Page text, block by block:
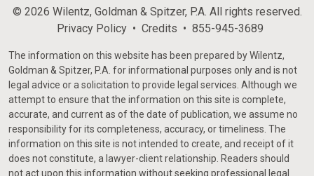
© 2026 Wilentz, Goldman & Spitzer, P.A. All rights reserved.
Privacy Policy
Credits 855-945-3689
The information on this website has been prepared by Wilentz,
Goldman & Spitzer, P.A. for informational purposes only and is not
legal advice or a solicitation to provide legal services. Although we
attempt to ensure that the information on this site is complete,
accurate, and current as of the date of publication, we assume no
responsibility for its completeness, accuracy, or timeliness. The
information on this site is not intended to create, and receipt of it
does not constitute, a lawyer-client relationship. Readers should
not act upon this information without seeking professional legal